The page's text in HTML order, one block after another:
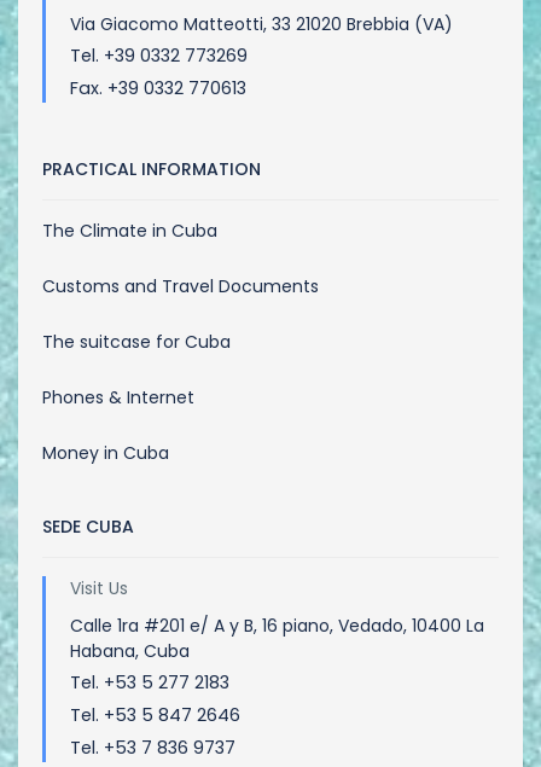
Via Giacomo Matteotti, 33 21020 Brebbia (VA)
Tel. +39 0332 773269
Fax. +39 0332 770613
PRACTICAL INFORMATION
The Climate in Cuba
Customs and Travel Documents
The suitcase for Cuba
Phones & Internet
Money in Cuba
SEDE CUBA
Visit Us
Calle 1ra #201 e/ A y B, 16 piano, Vedado, 10400 La
Habana, Cuba
Tel. +53 5 277 2183
Tel. +53 5 847 2646
Tel. +53 7 836 9737